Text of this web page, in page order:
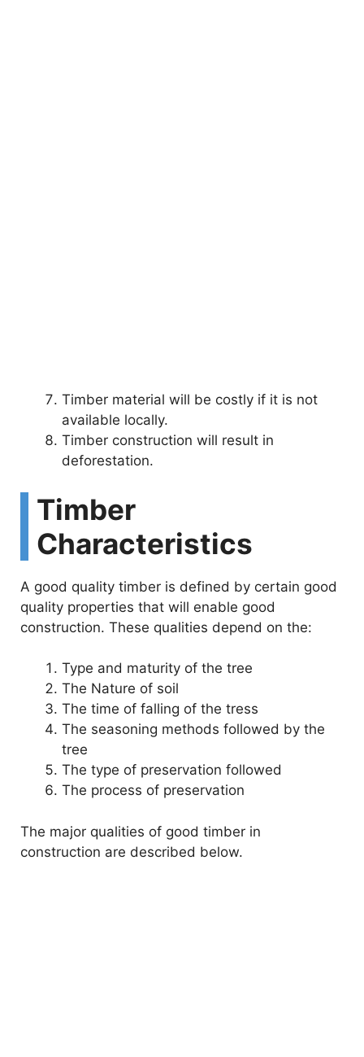
Timber material will be costly if it is not
available locally.
Timber construction will result in
deforestation.
Timber
Characteristics
A good quality timber is defined by certain good
quality properties that will enable good
construction. These qualities depend on the:
Type and maturity of the tree
The Nature of soil
The time of falling of the tress
The seasoning methods followed by the
tree
The type of preservation followed
The process of preservation
The major qualities of good timber in
construction are described below.